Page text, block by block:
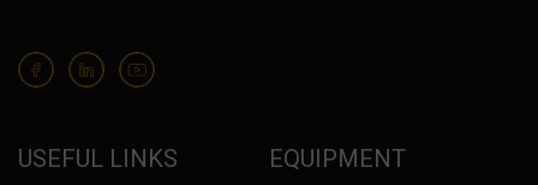
USEFUL LINKS EQUIPMENT